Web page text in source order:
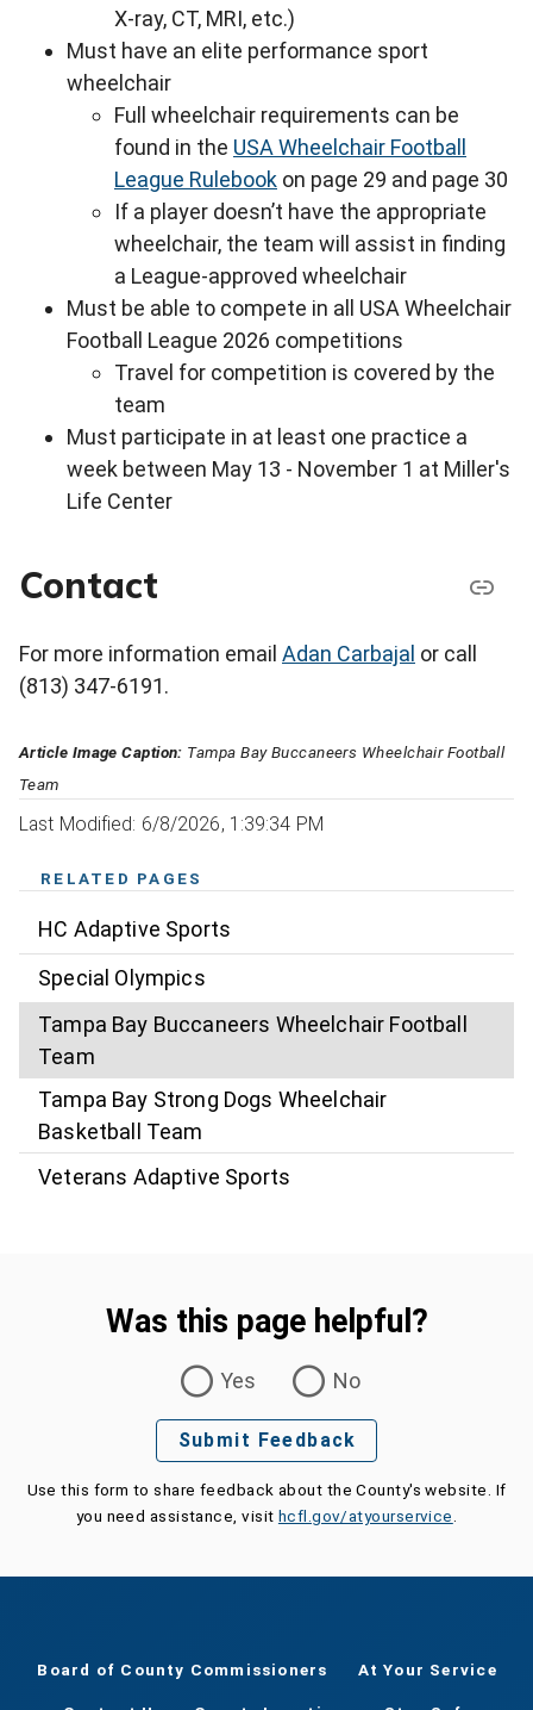
X-ray, CT, MRI, etc.)
Must have an elite performance sport
wheelchair
Full wheelchair requirements can be
found in the USA Wheelchair Football
League Rulebook on page 29 and page 30
If a player doesn’t have the appropriate
wheelchair, the team will assist in finding
a League-approved wheelchair
Must be able to compete in all USA Wheelchair
Football League 2026 competitions
Travel for competition is covered by the
team
Must participate in at least one practice a
week between May 13 - November 1 at Miller's
Life Center
Contact
For more information email Adan Carbajal or call
(813) 347-6191.
Article Image Caption: Tampa Bay Buccaneers Wheelchair Football
Team
Last Modified: 6/8/2026, 1:39:34 PM
RELATED PAGES
HC Adaptive Sports
Special Olympics
Tampa Bay Buccaneers Wheelchair Football
Team
Tampa Bay Strong Dogs Wheelchair
Basketball Team
Veterans Adaptive Sports
Was this page helpful?
Yes
No
Submit Feedback
Use this form to share feedback about the County's website. If
you need assistance, visit hcfl.gov/atyourservice
Board of County Commissioners At Your Service